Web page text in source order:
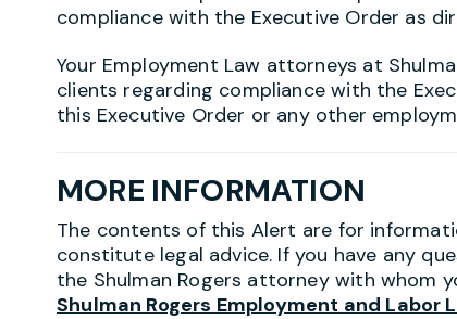
compliance with the Executive Order as
Your Employment Law attorneys at
clients regarding compliance with the
this Executive Order or any other
MORE INFORMATION
The contents of this Alert are for
constitute legal advice. If you have any
the Shulman Rogers attorney with whom
Shulman Rogers Employment and Labor